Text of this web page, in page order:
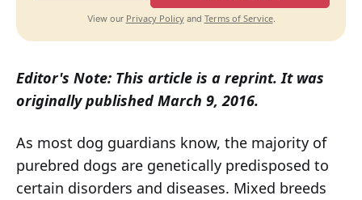
View our Privacy Policyand Terms of Service.
Editor's Note: This article is a reprint. It was
originally published March 9, 2016.
As most dog guardians know, the majority of
purebred dogs are genetically predisposed to
certain disorders and diseases. Mixed breeds